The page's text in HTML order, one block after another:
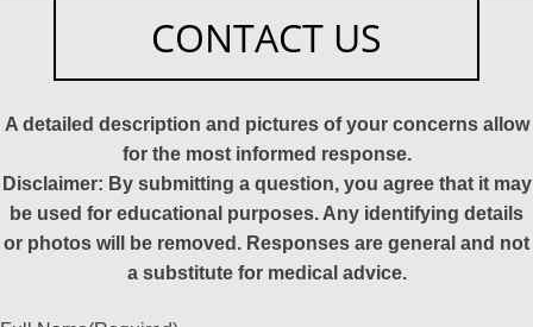
CONTACT US
A detailed description and pictures of your concerns allow
for the most informed response.
Disclaimer: By submitting a question, you agree that it may
be used for educational purposes. Any identifying details
or photos will be removed. Responses are general and not
a substitute for medical advice.